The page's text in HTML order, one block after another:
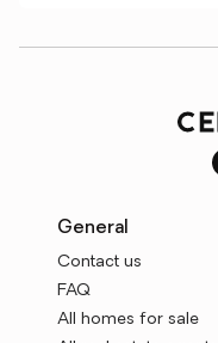
General
Contact us
FAQ
All homes for sale